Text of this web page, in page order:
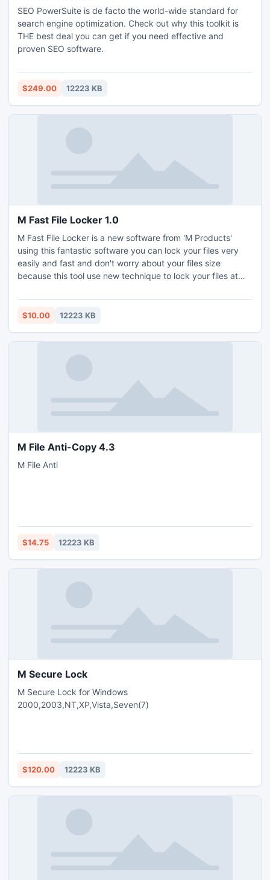
SEO PowerSuite is de facto the world-wide standard for
search engine optimization. Check out why this toolkit is
THE best deal you can get if you need effective and
proven SEO software.
$249.00 12223 KB
M Fast File Locker 1.0
M Fast File Locker is a new software from 'M Products'
using this fantastic software you can lock your files very
easily and fast and don't worry about your files size
because this tool use new technique to lock your files at
files from run , delete , virus and other damages. Because
this techniqu use windows kernel level protection then you
$10.00 12223 KB
M File Anti-Copy 4.3
M File Anti
$14.75 12223 KB
M Secure Lock
M Secure Lock for Windows
2000,2003,NT,XP,Vista,Seven(7)
$120.00 12223 KB